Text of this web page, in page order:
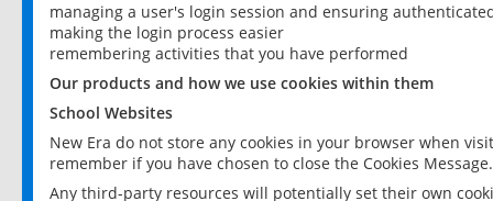
managing a user's login session and ensuring
making the login process easier
remembering activities that you have performed
Our products and how we use cookies within them
School Websites
New Era do not store any cookies in your browser when
remember if you have chosen to close the Cookies Message.
Any third-party resources will potentially set their own